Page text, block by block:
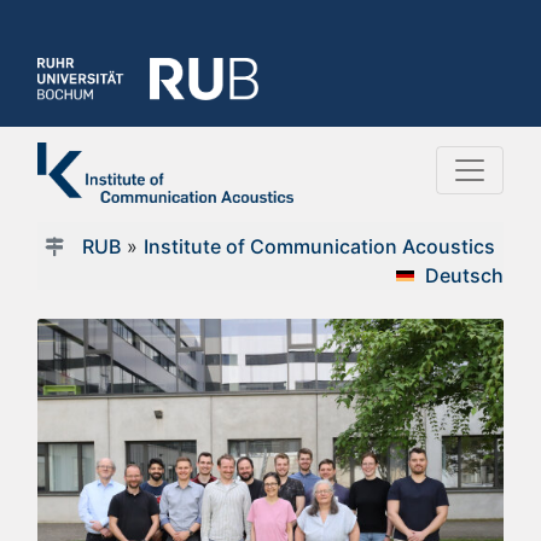
RUB» Institute of Communication Acoustics
Deutsch